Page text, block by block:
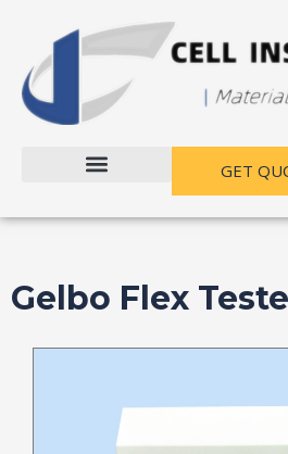
GET
Gelbo Flex